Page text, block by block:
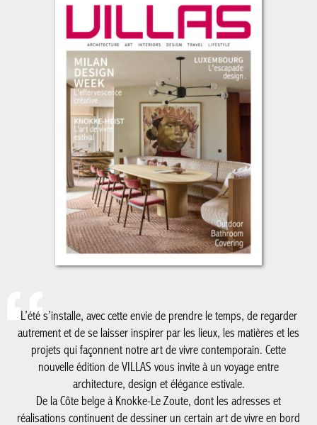
L’été s’installe, avec cette envie de prendre le temps, de regarder
autrement et de se laisser inspirer par les lieux, les matières et
architecture, design et élégance estivale.
De la Côte belge à Knokke-Le Zoute, dont les adresses et
réalisations continuent de dessiner un certain art de vivre en
bord de mer, jusqu’au Luxembourg, nouvelle destination de nos
reportages, ce numéro explore des territoires où créativité,
patrimoine et modernité dialoguent avec justesse. Nous vous
emmenons également à Milan, au cœur du Salone del Mobile, à